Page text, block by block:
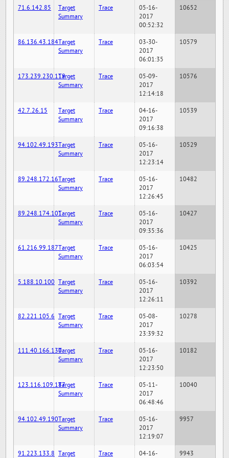
71.6.142.85
Target
Summary
Trace
05-16-
2017
00:52:32
10652
86.136.43.184Target
Summary
Trace
03-30-
2017
06:01:35
10579
173.239.230.119Target
Summary
Trace
05-09-
2017
12:14:18
10576
42.7.26.15
Target
Summary
Trace
04-16-
2017
09:16:38
10539
94.102.49.193Target
Summary
Trace
05-16-
2017
12:23:14
10529
89.248.172.16Target
Summary
Trace
05-16-
2017
12:26:45
10482
89.248.174.101Target
Summary
Trace
05-16-
2017
09:35:36
10427
61.216.99.187Target
Summary
Trace
05-16-
2017
06:03:54
10425
5.188.10.100 Target
Summary
Trace
05-16-
2017
12:26:11
10392
82.221.105.6 Target
Summary
Trace
05-08-
2017
23:39:32
10278
111.40.166.130Target
Summary
Trace
05-16-
2017
12:23:50
10182
123.116.109.187Target
Summary
Trace
05-11-
2017
06:48:46
10040
94.102.49.190Target
Summary
Trace
05-16-
2017
12:19:07
9957
91.223.133.8 Target
Trace
04-16-
9943